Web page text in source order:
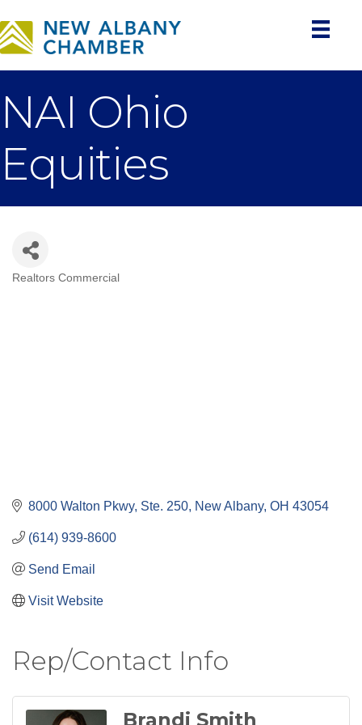
NAI Ohio
Equities
Realtors Commercial
8000 Walton Pkwy, Ste. 250 New Albany OH 43054
(614) 939-8600
Send Email
Visit Website
Rep/Contact Info
Brandi Smith